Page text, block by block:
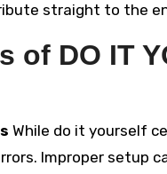
straight to the
of DO IT
While do it yourself
Improper setup